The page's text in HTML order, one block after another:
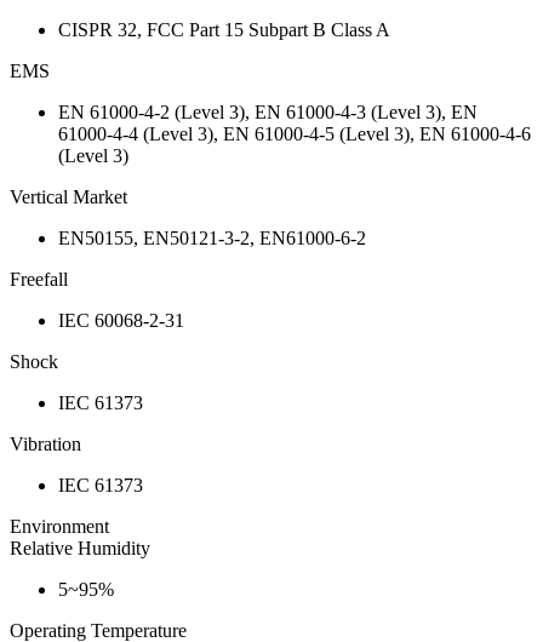
CISPR 32, FCC Part 15 Subpart B Class A
EMS
EN 61000-4-2 (Level 3), EN 61000-4-3 (Level 3), EN
61000-4-4 (Level 3), EN 61000-4-5 (Level 3), EN 61000-4-6
(Level 3)
Vertical Market
EN50155, EN50121-3-2, EN61000-6-2
Freefall
IEC 60068-2-31
Shock
IEC 61373
Vibration
IEC 61373
Environment
Relative Humidity
5~95%
Operating Temperature